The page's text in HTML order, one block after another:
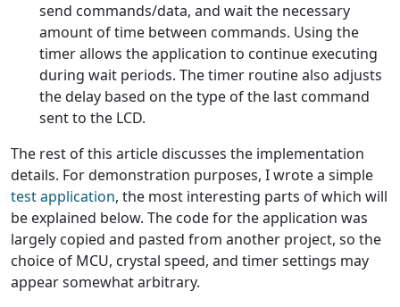
send commands/data, and wait the necessary
amount of time between commands. Using the
timer allows the application to continue executing
during wait periods. The timer routine also adjusts
the delay based on the type of the last command
sent to the LCD.
The rest of this article discusses the implementation
details. For demonstration purposes, I wrote a simple
test application, the most interesting parts of which will
be explained below. The code for the application was
largely copied and pasted from another project, so the
choice of MCU, crystal speed, and timer settings may
appear somewhat arbitrary.